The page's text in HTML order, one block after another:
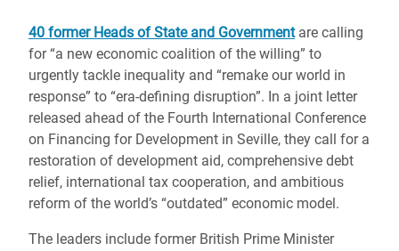
40 former Heads of State and Governmentare calling
for “a new economic coalition of the willing” to
urgently tackle inequality and “remake our world in
response” to “era-defining disruption”. In a joint letter
released ahead of the Fourth International Conference
on Financing for Development in Seville, they call for a
restoration of development aid, comprehensive debt
relief, international tax cooperation, and ambitious
reform of the world’s “outdated” economic model.
The leaders include former British Prime Minister